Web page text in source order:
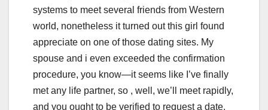
systems to meet several friends from Western
world, nonetheless it turned out this girl found
appreciate on one of those dating sites. My
spouse and i even exceeded the confirmation
procedure, you know—it seems like I’ve finally
met any life partner, so , well, we’ll meet rapidly,
and you ought to be verified to request a date.